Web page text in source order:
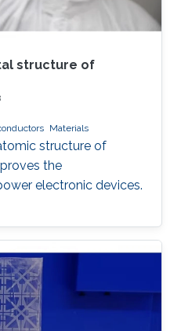
structure of
Materials
structure of
the
electronic devices.